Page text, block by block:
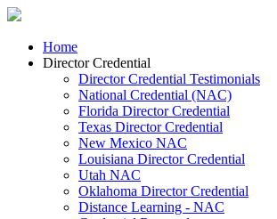
Home
Director Credential
Director Credential Testimonials
National Credential (NAC)
Florida Director Credential
Texas Director Credential
New Mexico NAC
Louisiana Director Credential
Utah NAC
Oklahoma Director Credential
Distance Learning - NAC